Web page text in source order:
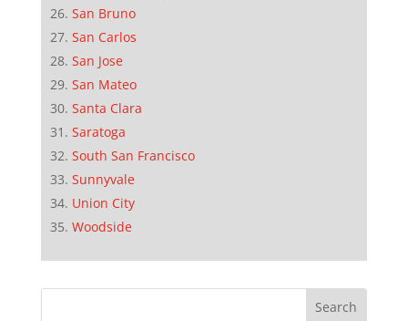
San Bruno
San Carlos
San Jose
San Mateo
Santa Clara
Saratoga
South San Francisco
Sunnyvale
Union City
Woodside